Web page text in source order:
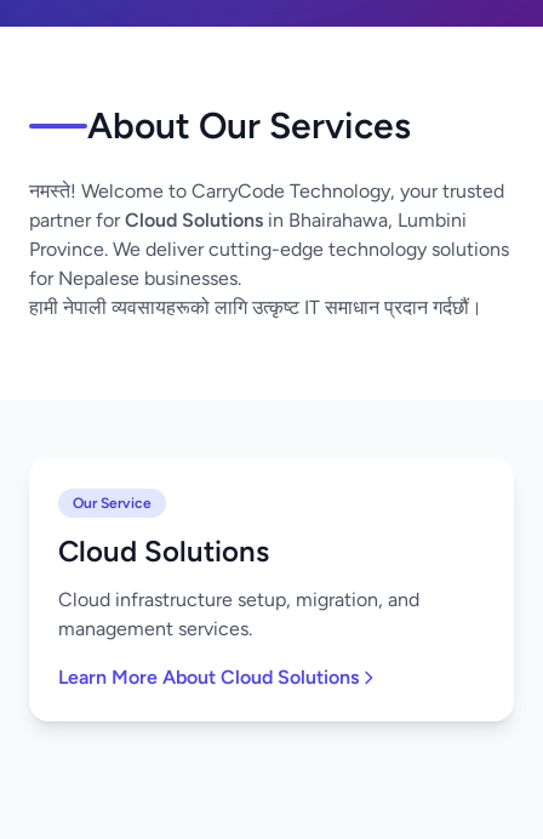
About Our Services
नमस्ते! Welcome to CarryCode Technology, your trusted
partner forCloud Solutions in Bhairahawa, Lumbini
Province. We deliver cutting-edge technology solutions
for Nepalese businesses.
हामी नेपाली व्यवसायहरूको लागि उत्कृष्ट IT समाधान प्रदान गर्दछौं।
Our Service
Cloud Solutions
Cloud infrastructure setup, migration, and
management services.
Learn More About Cloud Solutions